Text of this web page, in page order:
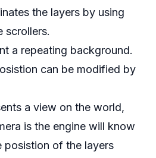
the layers by using
scrollers.
a repeating background.
can be modified by
a view on the world,
is the engine will know
posistion of the layers